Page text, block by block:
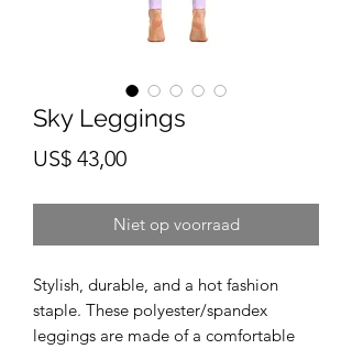
Sky Leggings
US$ 43,00Prijs
Niet op voorraad
Stylish, durable, and a hot fashion
staple. These polyester/spandex
leggings are made of a comfortable